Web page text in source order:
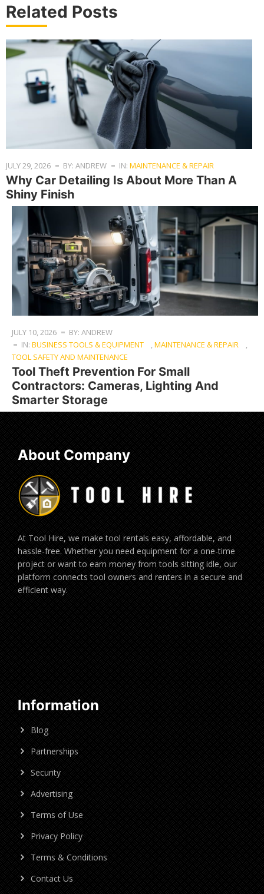
Related Posts
JULY 29, 2026 BY: ANDREW IN: MAINTENANCE & REPAIR
Why Car Detailing Is About More Than A
Shiny Finish
JULY 10, 2026
BY: ANDREW
IN: BUSINESS TOOLS & EQUIPMENT ,MAINTENANCE & REPAIR
,
TOOL SAFETY AND MAINTENANCE
Tool Theft Prevention For Small
Contractors: Cameras, Lighting And
Smarter Storage
About Company
At Tool Hire, we make tool rentals easy, affordable, and
hassle-free. Whether you need equipment for a one-time
project or want to earn money from tools sitting idle, our
platform connects tool owners and renters in a secure and
efficient way.
Information
Blog
Partnerships
Security
Advertising
Terms of Use
Privacy Policy
Terms & Conditions
Contact Us